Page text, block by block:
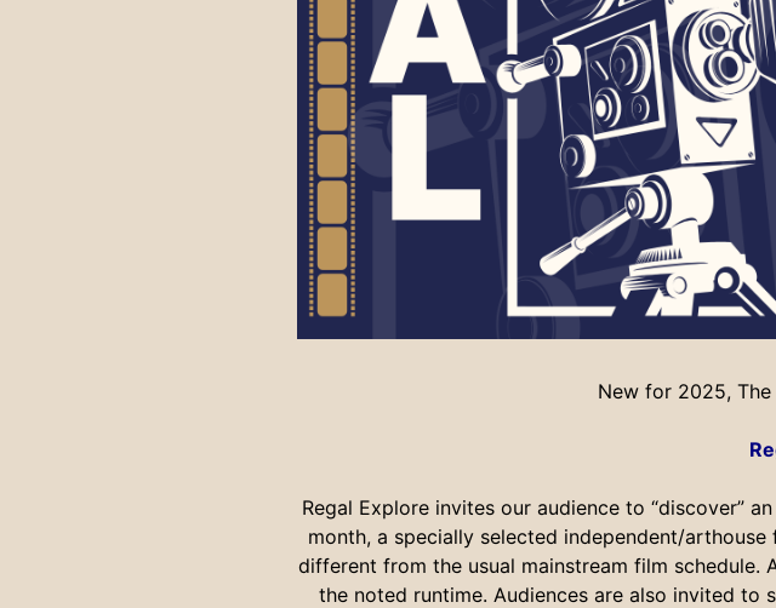
New for 2025,
Regal Explore invites our audience to “discover”
month, a specially selected independent/
different from the usual mainstream film
the noted runtime. Audiences are also invited